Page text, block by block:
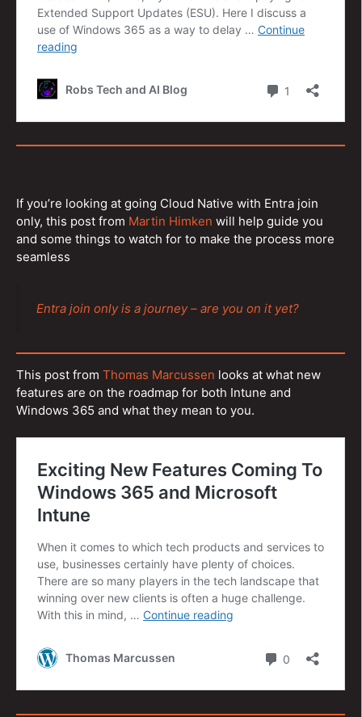
If you’re looking at going Cloud Native with Entra join
only, this post from Martin Himken will help guide you
and some things to watch for to make the process more
seamless
Entra join only is a journey – are you on it yet?
This post from Thomas Marcussen looks at what new
features are on the roadmap for both Intune and
Windows 365 and what they mean to you.